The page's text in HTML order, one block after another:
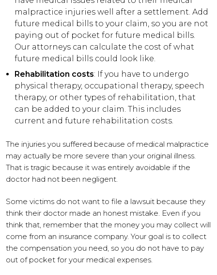
malpractice injuries well after a settlement. Add
future medical bills to your claim, so you are not
paying out of pocket for future medical bills.
Our attorneys can calculate the cost of what
future medical bills could look like.
Rehabilitation costs: If you have to undergo
physical therapy, occupational therapy, speech
therapy, or other types of rehabilitation, that
can be added to your claim. This includes
current and future rehabilitation costs.
The injuries you suffered because of medical malpractice
may actually be more severe than your original illness.
That is tragic because it was entirely avoidable if the
doctor had not been negligent.
Some victims do not want to file a lawsuit because they
think their doctor made an honest mistake. Even if you
think that, remember that the money you may collect will
come from an insurance company. Your goal is to collect
the compensation you need, so you do not have to pay
out of pocket for your medical expenses.